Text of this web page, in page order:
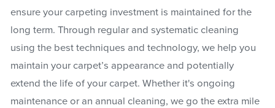
ensure your carpeting investment is maintained for the
long term. Through regular and systematic cleaning
using the best techniques and technology, we help you
maintain your carpet’s appearance and potentially
extend the life of your carpet. Whether it's ongoing
maintenance or an annual cleaning, we go the extra mile